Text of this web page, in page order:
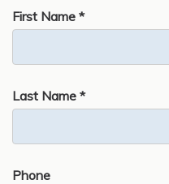
First Name *
Last Name *
Phone